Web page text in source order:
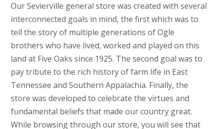
Our Sevierville general store was created with several
interconnected goals in mind, the first which was to
tell the story of multiple generations of Ogle
brothers who have lived, worked and played on this
land at Five Oaks since 1925. The second goal was to
pay tribute to the rich history of farm life in East
Tennessee and Southern Appalachia. Finally, the
store was developed to celebrate the virtues and
fundamental beliefs that made our country great.
While browsing through our store, you will see that